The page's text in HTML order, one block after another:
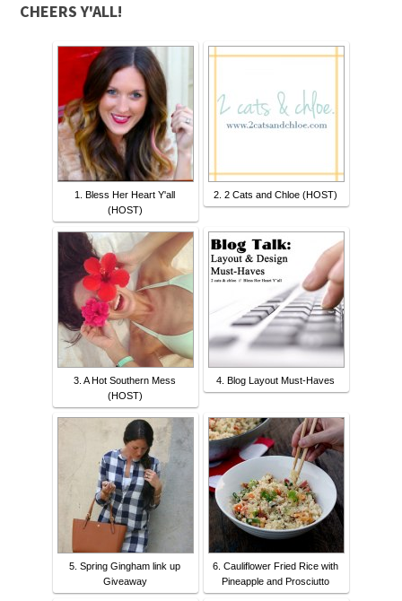
CHEERS Y'ALL!
1. Bless Her Heart Y'all
(HOST)
2. 2 Cats and Chloe (HOST)
3. A Hot Southern Mess
(HOST)
4. Blog Layout Must-Haves
5. Spring Gingham link up
Giveaway
6. Cauliflower Fried Rice with
Pineapple and Prosciutto